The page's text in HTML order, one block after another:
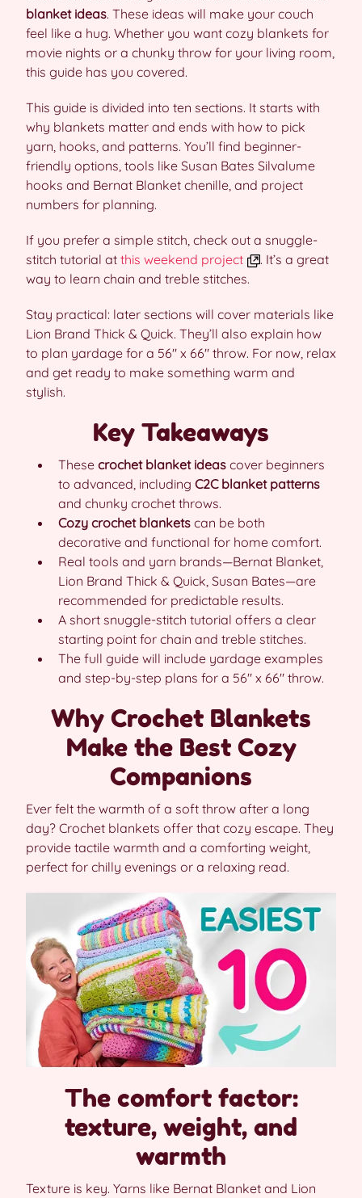
blanket ideas. These ideas will make your couch
feel like a hug. Whether you want cozy blankets for
movie nights or a chunky throw for your living room,
this guide has you covered.
This guide is divided into ten sections. It starts with
why blankets matter and ends with how to pick
yarn, hooks, and patterns. You’ll find beginner-
friendly options, tools like Susan Bates Silvalume
hooks and Bernat Blanket chenille, and project
numbers for planning.
If you prefer a simple stitch, check out a snuggle-
stitch tutorial at this weekend project
. It’s a great
way to learn chain and treble stitches.
Stay practical: later sections will cover materials like
Lion Brand Thick & Quick. They’ll also explain how
to plan yardage for a 56″ x 66″ throw. For now, relax
and get ready to make something warm and
stylish.
Key Takeaways
These crochet blanket ideas cover beginners
to advanced, including C2C blanket patterns
and chunky crochet throws.
Cozy crochet blankets can be both
decorative and functional for home comfort.
Real tools and yarn brands—Bernat Blanket,
Lion Brand Thick & Quick, Susan Bates—are
recommended for predictable results.
A short snuggle-stitch tutorial offers a clear
starting point for chain and treble stitches.
The full guide will include yardage examples
and step-by-step plans for a 56″ x 66″ throw.
Why Crochet Blankets
Make the Best Cozy
Companions
Ever felt the warmth of a soft throw after a long
day? Crochet blankets offer that cozy escape. They
provide tactile warmth and a comforting weight,
perfect for chilly evenings or a relaxing read.
The comfort factor:
texture, weight, and
warmth
Texture is key. Yarns like Bernat Blanket and Lion